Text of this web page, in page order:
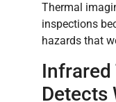
Thermal
inspections
hazards that
Detects